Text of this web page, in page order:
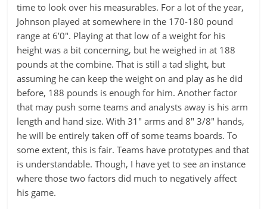
time to look over his measurables. For a lot of the year,
Johnson played at somewhere in the 170-180 pound
range at 6’0″. Playing at that low of a weight for his
height was a bit concerning, but he weighed in at 188
pounds at the combine. That is still a tad slight, but
assuming he can keep the weight on and play as he did
before, 188 pounds is enough for him. Another factor
that may push some teams and analysts away is his arm
length and hand size. With 31″ arms and 8″ 3/8″ hands,
he will be entirely taken off of some teams boards. To
some extent, this is fair. Teams have prototypes and that
is understandable. Though, I have yet to see an instance
where those two factors did much to negatively affect
his game.